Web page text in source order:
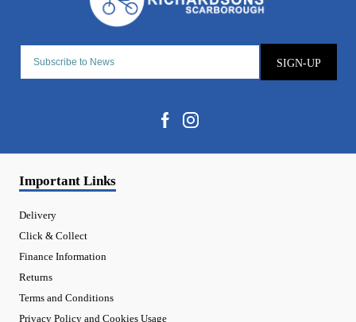
SIGN-UP
Important Links
Delivery
Click & Collect
Finance Information
Returns
Terms and Conditions
Privacy Policy and Cookies Usage